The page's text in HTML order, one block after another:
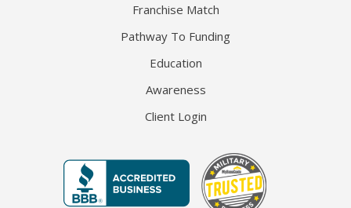
Franchise Match
Pathway To Funding
Education
Awareness
Client Login